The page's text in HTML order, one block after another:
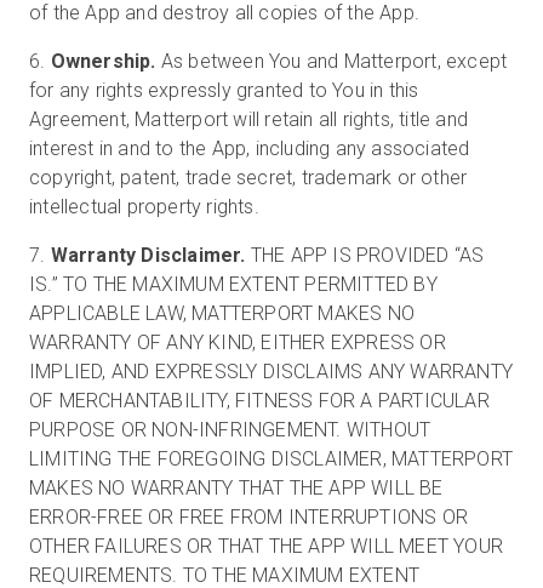
of the App and destroy all copies of the App.
6. Ownership. As between You and Matterport, except
for any rights expressly granted to You in this
Agreement, Matterport will retain all rights, title and
interest in and to the App, including any associated
copyright, patent, trade secret, trademark or other
intellectual property rights.
7. Warranty Disclaimer. THE APP IS PROVIDED “AS
IS.” TO THE MAXIMUM EXTENT PERMITTED BY
APPLICABLE LAW, MATTERPORT MAKES NO
WARRANTY OF ANY KIND, EITHER EXPRESS OR
IMPLIED, AND EXPRESSLY DISCLAIMS ANY WARRANTY
OF MERCHANTABILITY, FITNESS FOR A PARTICULAR
PURPOSE OR NON-INFRINGEMENT. WITHOUT
LIMITING THE FOREGOING DISCLAIMER, MATTERPORT
MAKES NO WARRANTY THAT THE APP WILL BE
ERROR-FREE OR FREE FROM INTERRUPTIONS OR
OTHER FAILURES OR THAT THE APP WILL MEET YOUR
REQUIREMENTS. TO THE MAXIMUM EXTENT